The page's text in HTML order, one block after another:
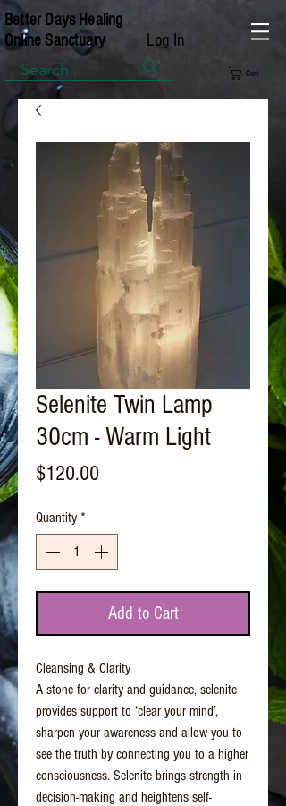
Better Days Healing
Online Sanctuary
Log In
Cart
Selenite Twin Lamp
30cm - Warm Light
$120.00
Quantity *
Add to Cart
Cleansing & Clarity
A stone for clarity and guidance, selenite
provides support to ‘clear your mind’,
sharpen your awareness and allow you to
see the truth by connecting you to a higher
consciousness. Selenite brings strength in
decision-making and heightens self-